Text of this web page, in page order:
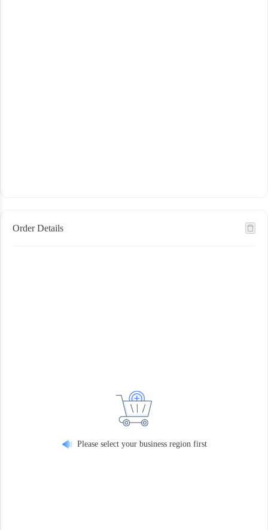
Order Details
Please select your business region first